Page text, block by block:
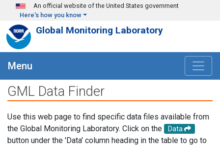
Skip to main content
An official website of the United States government
Here's how you know
Global Monitoring Laboratory
Menu
GML Data Finder
Use this web page to find specific data files available from
the Global Monitoring Laboratory. Click on the
Data
button under the 'Data' column heading in the table to go to